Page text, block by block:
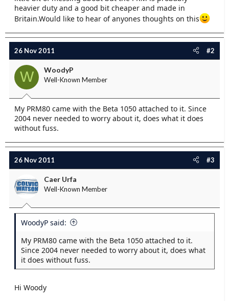
e
r
heavier duty and a good bit cheaper and made in
Britain.Would like to hear of anyones thoughts on this
26 Nov 2011 #2
W WoodyP
Well-Known Member
My PRM80 came with the Beta 1050 attached to it. Since
2004 never needed to worry about it, does what it does
without fuss.
26 Nov 2011 #3
Caer Urfa
Well-Known Member
WoodyP said:
My PRM80 came with the Beta 1050 attached to it.
Since 2004 never needed to worry about it, does what
it does without fuss.
Hi Woody